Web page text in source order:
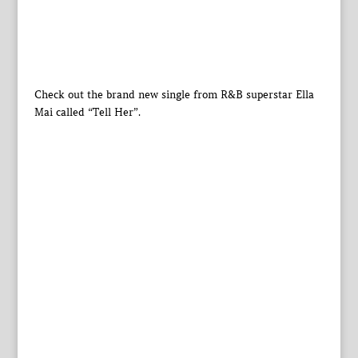
Check out the brand new single from R&B superstar Ella
Mai called “Tell Her”.